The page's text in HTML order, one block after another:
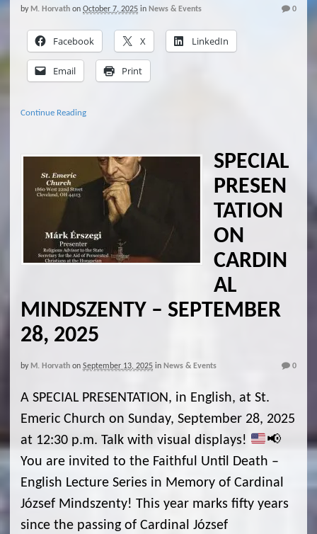
by M. Horvath on October 7, 2025 in News & Events 0
Facebook X LinkedIn
Email Print
Continue Reading
SPECIAL
PRESEN
TATION
ON
CARDIN
AL
MINDSZENTY – SEPTEMBER
28, 2025
by M. Horvath on September 13, 2025 in News & Events 0
A SPECIAL PRESENTATION, in English, at St.
Emeric Church on Sunday, September 28, 2025
at 12:30 p.m. Talk with visual displays!
📢
You are invited to the Faithful Until Death –
English Lecture Series in Memory of Cardinal
József Mindszenty! This year marks fifty years
since the passing of Cardinal József